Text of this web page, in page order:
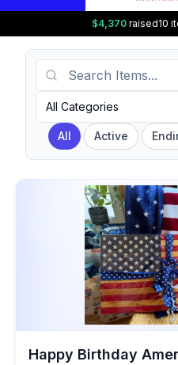
$4,370raised10
Search Items
Category
All Categories
All Active
Happy Birthday